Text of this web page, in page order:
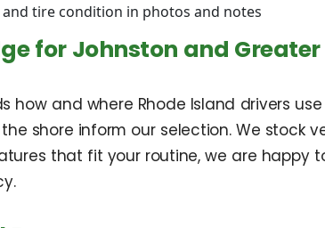
and tire condition in photos and notes
for Johnston and
how and where Rhode Island drivers
shore inform our selection. We stock
that fit your routine, we are happy